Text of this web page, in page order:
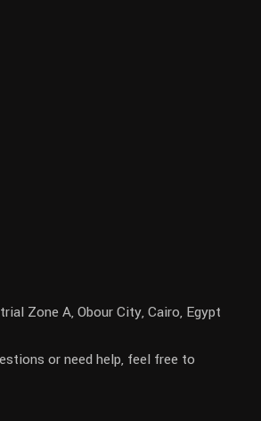
Zone A, Obour City, Cairo, Egypt
or need help, feel free to